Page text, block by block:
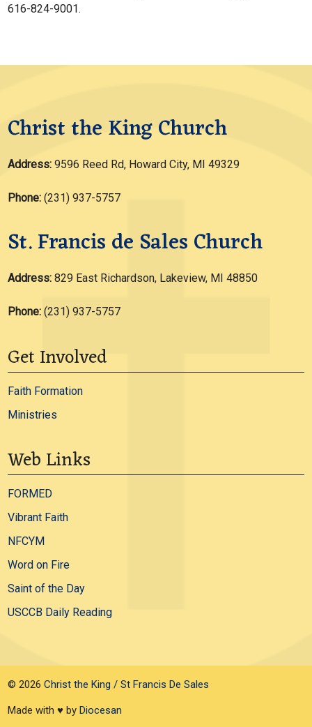
616-824-9001.
Christ the King Church
Address: 9596 Reed Rd, Howard City, MI 49329
Phone: (231) 937-5757
St. Francis de Sales Church
Address:829 East Richardson, Lakeview, MI 48850
Phone: (231) 937-5757
Get Involved
Faith Formation
Ministries
Web Links
FORMED
Vibrant Faith
NFCYM
Word on Fire
Saint of the Day
USCCB Daily Reading
© 2026Christ the King / St Francis De Sales
Made with ♥ by Diocesan